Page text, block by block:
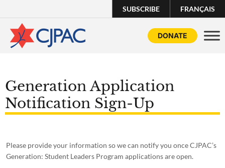
SUBSCRIBE FRANÇAIS
DONATE
Generation Application
Notification Sign-Up
Please provide your information so we can notify you once CJPAC’s
Generation: Student Leaders Program applications are open.